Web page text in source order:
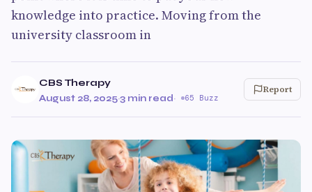
knowledge into practice. Moving from the
university classroom in
CBS Therapy
August 28, 2025·3 min read· 65 Buzz
Report